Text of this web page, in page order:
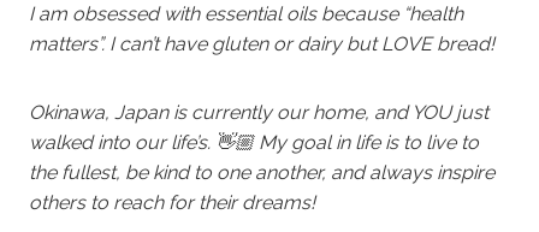
I am obsessed with essential oils because “health
matters”. I can’t have gluten or dairy but LOVE bread!
Okinawa, Japan is currently our home, and YOU just
walked into our life’s. 👋🏼 My goal in life is to live to
the fullest, be kind to one another, and always inspire
others to reach for their dreams!